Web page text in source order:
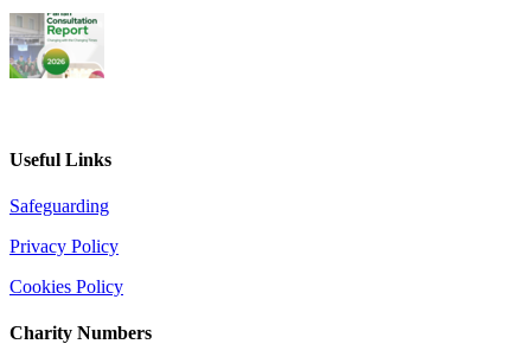
Useful Links
Safeguarding
Privacy Policy
Cookies Policy
Charity Numbers